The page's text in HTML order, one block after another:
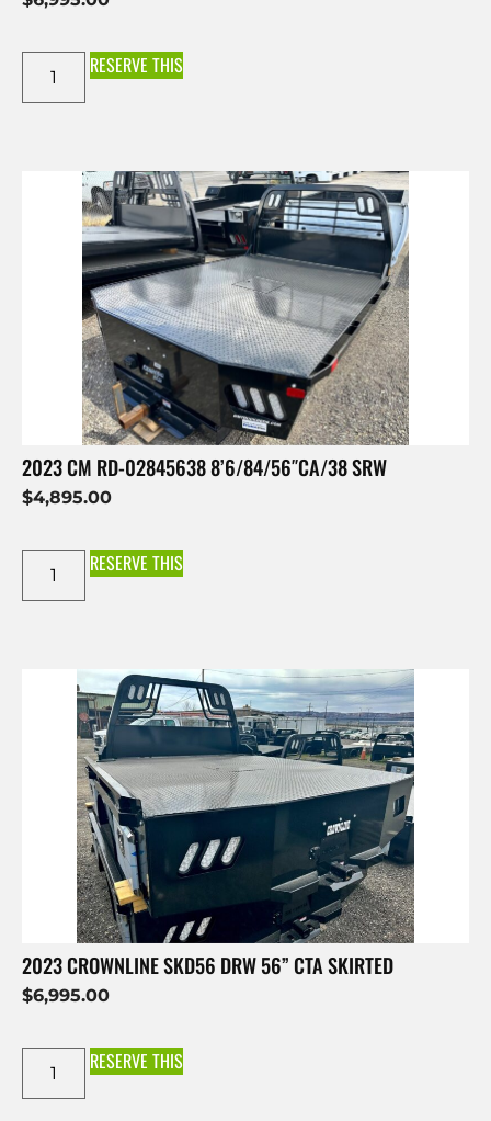
RESERVE THIS
2023 CM RD-02845638 8’6/84/56″CA/38 SRW
$4,895.00
RESERVE THIS
2023 CROWNLINE SKD56 DRW 56” CTA SKIRTED
$6,995.00
RESERVE THIS